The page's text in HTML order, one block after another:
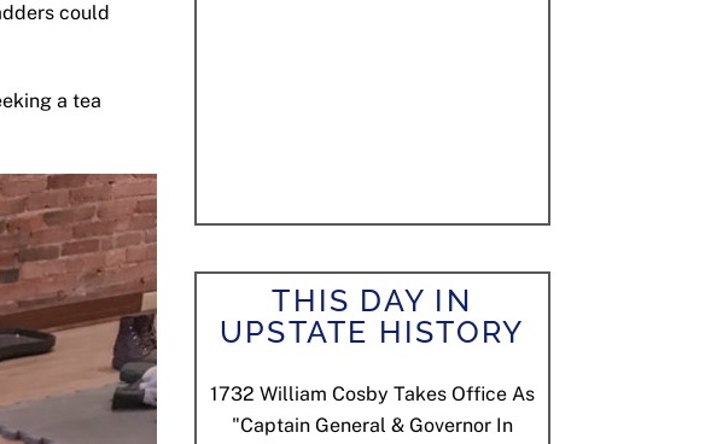
could
a tea
THIS DAY IN
UPSTATE HISTORY
1732 William Cosby Takes Office As
"Captain General & Governor In